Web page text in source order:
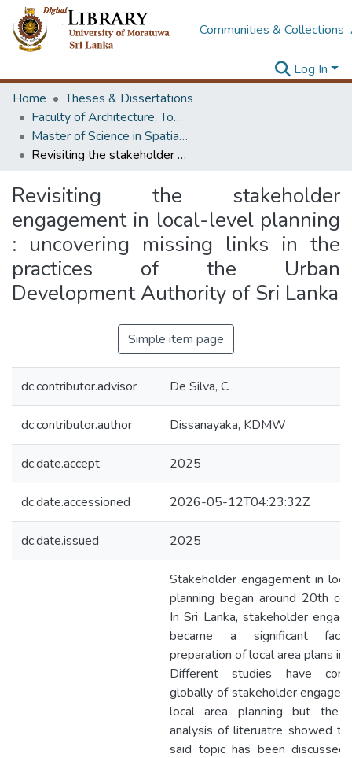
Communities & Collections
Log In
Home
Theses & Dissertations
Faculty of Architecture, Town & Country Planning
Master of Science in Spatial Planning Management & Design
Revisiting the stakeholder engagement in local-level planning : uncovering missing links in the practices of the Urban Development Authority of Sri Lanka
Revisiting the stakeholder
engagement in local-level planning
: uncovering missing links in the
practices of the Urban
Development Authority of Sri Lanka
Simple item page
dc.contributor.advisor De Silva, C
dc.contributor.author Dissanayaka, KDMW
dc.date.accept 2025
dc.date.accessioned 2026-05-12T04:23:32Z
dc.date.issued 2025
Stakeholder engagement in
planning began around 20th
In Sri Lanka, stakeholder
became a significant
preparation of local area plans in
Different studies have
globally of stakeholder
local area planning but the
analysis of literuatre showed
said topic has been discussed